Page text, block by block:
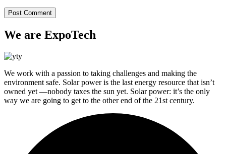
We are ExpoTech
We work with a passion to taking challenges and making the
environment safe. Solar power is the last energy resource that isn’t
owned yet —nobody taxes the sun yet. Solar power: it’s the only
way we are going to get to the other end of the 21st century.